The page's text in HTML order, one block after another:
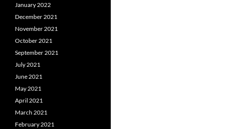
January 2022
December 2021
November 2021
October 2021
September 2021
July 2021
June 2021
May 2021
April 2021
March 2021
February 2021